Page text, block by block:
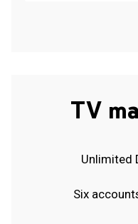
TV
Unlimited
Six